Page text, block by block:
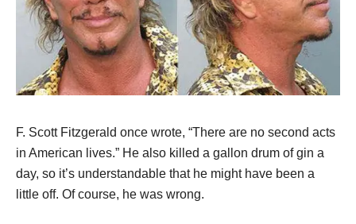
F. Scott Fitzgerald once wrote, “There are no second acts
in American lives.” He also killed a gallon drum of gin a
day, so it’s understandable that he might have been a
little off. Of course, he was wrong.